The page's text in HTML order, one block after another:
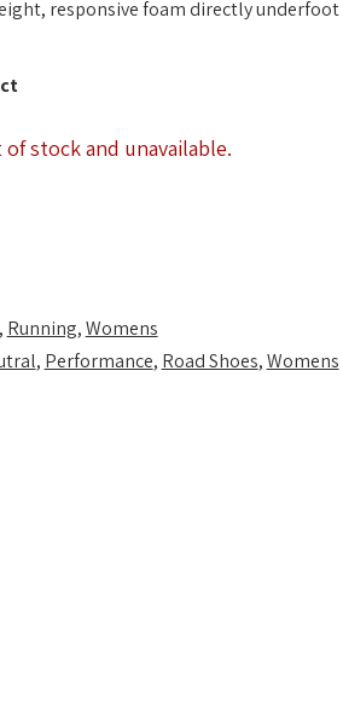
responsive foam directly underfoot
stock and unavailable.
, Running,Womens
, Performance, Road Shoes,Womens